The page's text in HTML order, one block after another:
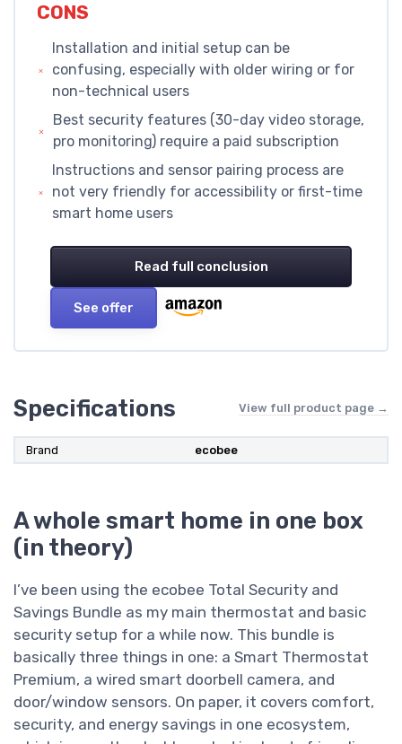
CONS
Installation and initial setup can be
confusing, especially with older wiring or for
non-technical users
Best security features (30-day video storage,
pro monitoring) require a paid subscription
Instructions and sensor pairing process are
not very friendly for accessibility or first-time
smart home users
Read full conclusion
See offer
Specifications View full product page →
Brand ‎ecobee
A whole smart home in one box
(in theory)
I’ve been using the ecobee Total Security and
Savings Bundle as my main thermostat and basic
security setup for a while now. This bundle is
basically three things in one: a Smart Thermostat
Premium, a wired smart doorbell camera, and
door/window sensors. On paper, it covers comfort,
security, and energy savings in one ecosystem,